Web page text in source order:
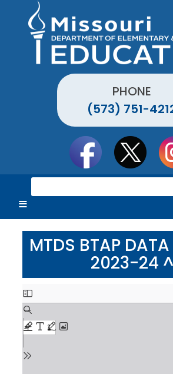
PHONE
(573) 751-
e
r
c
h
MTDS BTAP DATA
2023-24 ^